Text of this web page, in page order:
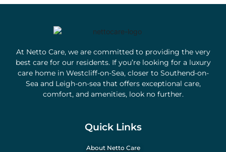
At Netto Care, we are committed to providing the very
best care for our residents. If you’re looking for a luxury
care home in Westcliff-on-Sea, closer to Southend-on-
Sea and Leigh-on-sea that offers exceptional care,
comfort, and amenities, look no further.
Quick Links
About Netto Care